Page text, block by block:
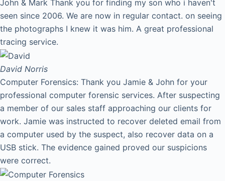
John & Mark Thank you for finding my son who i haven't
seen since 2006. We are now in regular contact. on seeing
the photographs I knew it was him. A great professional
tracing service.
David Norris
Computer Forensics: Thank you Jamie & John for your
professional computer forensic services. After suspecting
a member of our sales staff approaching our clients for
work. Jamie was instructed to recover deleted email from
a computer used by the suspect, also recover data on a
USB stick. The evidence gained proved our suspicions
were correct.